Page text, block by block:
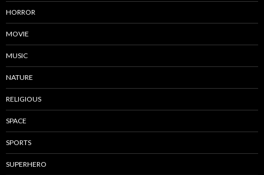
HORROR
MOVIE
MUSIC
NATURE
RELIGIOUS
SPACE
SPORTS
SUPERHERO